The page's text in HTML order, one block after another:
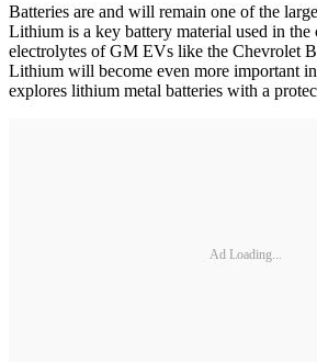
Batteries are and will remain one of the
Lithium is a key battery material used in the
electrolytes of GM EVs like the Chevrolet
Lithium will become even more important
explores lithium metal batteries with a
Ad Loading...